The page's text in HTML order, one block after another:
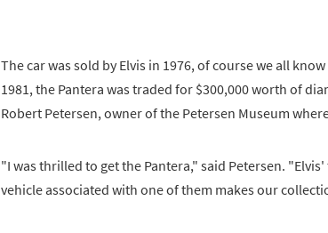
The car was sold by Elvis in 1976, of course we all
1981, the Pantera was traded for $300,000 worth of
Robert Petersen, owner of the Petersen Museum
"I was thrilled to get the Pantera," said Petersen.
vehicle associated with one of them makes our